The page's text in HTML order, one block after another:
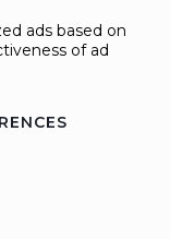
ads based on
of ad